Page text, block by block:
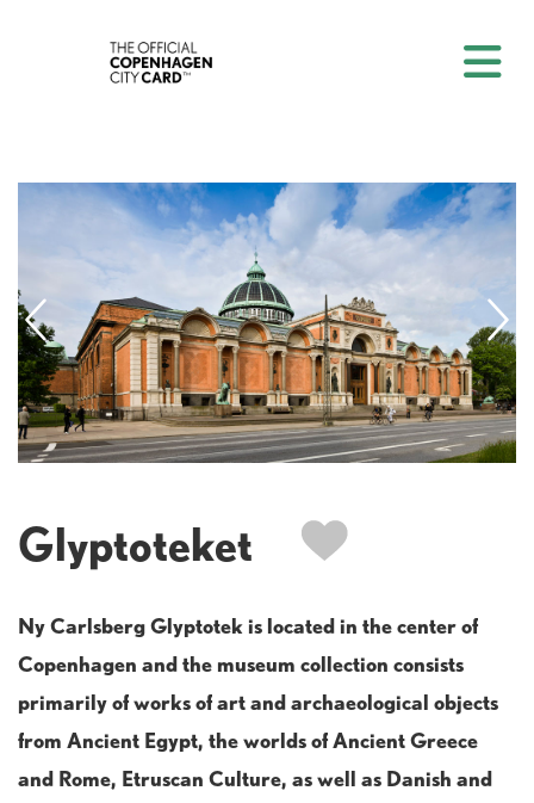
Glyptoteket
Ny Carlsberg Glyptotek is located in the center of
Copenhagen and the museum collection consists
primarily of works of art and archaeological objects
from Ancient Egypt, the worlds of Ancient Greece
and Rome, Etruscan Culture, as well as Danish and